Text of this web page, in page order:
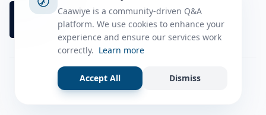
Facebook
Instagram
Twitter
Caawiye is a community-driven Q&A
platform. We use cookies to enhance your
experience and ensure our services work
correctly. Learn more
Accept All Dismiss